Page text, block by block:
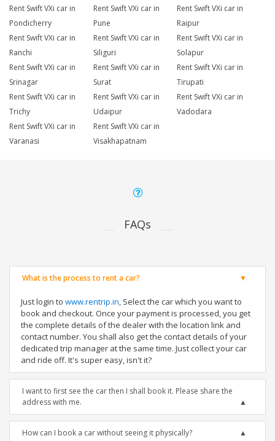
Rent Swift VXi car in
Pondicherry
Rent Swift VXi car in
Pune
Rent Swift VXi car in
Raipur
Rent Swift VXi car in
Ranchi
Rent Swift VXi car in
Siliguri
Rent Swift VXi car in
Solapur
Rent Swift VXi car in
Srinagar
Rent Swift VXi car in
Surat
Rent Swift VXi car in
Tirupati
Rent Swift VXi car in
Trichy
Rent Swift VXi car in
Udaipur
Rent Swift VXi car in
Vadodara
Rent Swift VXi car in
Varanasi
Rent Swift VXi car in
Visakhapatnam
FAQs
What is the process to rent a car?
Just login to www.rentrip.in, Select the car which you want to
book and checkout. Once your payment is processed, you get
the complete details of the dealer with the location link and
contact number. You shall also get the contact details of your
dedicated trip manager at the same time. Just collect your car
and ride off. It's super easy, isn't it?
I want to first see the car then I shall book it. Please share the
address with me.
How can I book a car without seeing it physically?